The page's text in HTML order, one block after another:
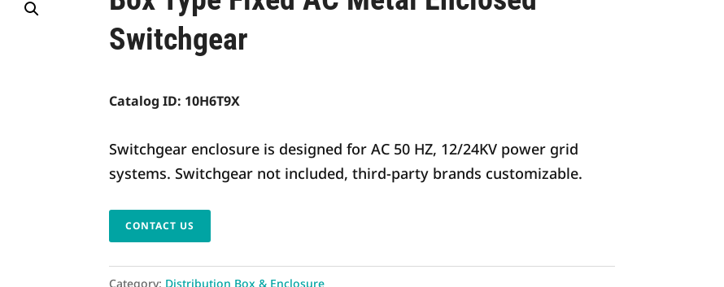
Switchgear
Catalog ID: 10H6T9X
Switchgear enclosure is designed for AC 50 HZ, 12/24KV power grid
systems. Switchgear not included, third-party brands customizable.
CONTACT US
Category: Distribution Box & Enclosure